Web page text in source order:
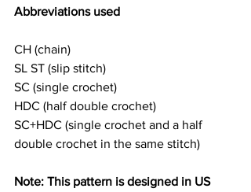
Abbreviations used
CH (chain)
SL ST (slip stitch)
SC (single crochet)
HDC (half double crochet)
SC+HDC (single crochet and a half
double crochet in the same stitch)
Note: This pattern is designed in US